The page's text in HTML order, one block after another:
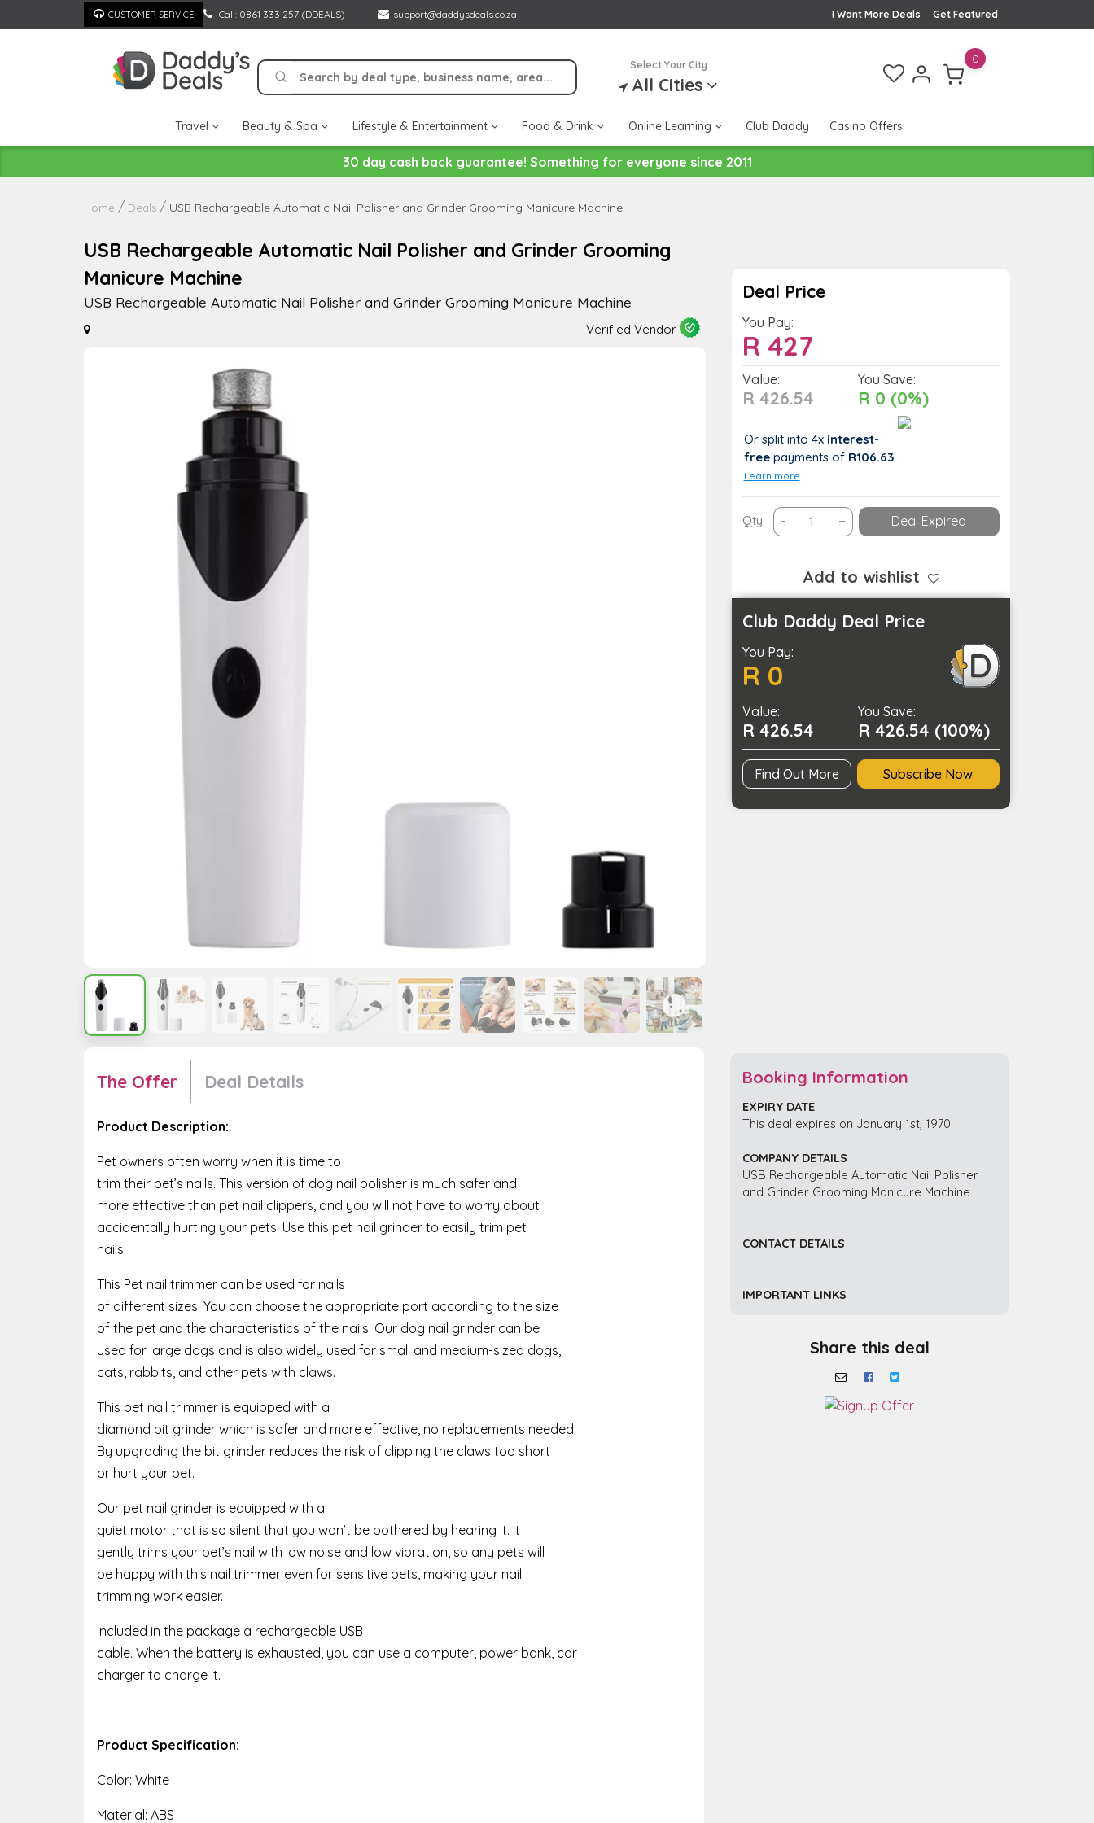
to
CUSTOMER SERVICE Call: 0861 333 257 (DDEALS) support@daddysdeals.co.za Get Featured
I Want More Deals
Select Your City
All Cities
0
Travel Beauty & Spa Lifestyle & Entertainment Food & Drink Online Learning Club Daddy Casino Offers
30 day cash back guarantee! Something for everyone since 2011
Home Deals USB Rechargeable Automatic Nail Polisher and Grinder Grooming Manicure Machine
USB Rechargeable Automatic Nail Polisher and Grinder Grooming
Manicure Machine
USB Rechargeable Automatic Nail Polisher and Grinder Grooming Manicure Machine
Verified Vendor
Deal Price
You Pay:
R427
Value:
R 426.54
You Save:
R 0 (0%)
Or split into 4x interest-
freepayments of R106.63
Learn more
Qty: - USB
Rechargeable
Nail
Polisher
and
Grinder
Grooming
+ Deal Expired
Add to wishlist
Club Daddy Deal Price
You Pay:
R 0
Value:
R 426.54
You Save:
R 426.54 (100%)
Find Out More Subscribe Now
The Offer Deal Details
Product Description:
Pet owners often worry when it is time to
trim their pet’s nails. This version of dog nail polisher is much safer and
more effective than pet nail clippers, and you will not have to worry about
accidentally hurting your pets. Use this pet nail grinder to easily trim pet
nails.
This Pet nail trimmer can be used for nails
of different sizes. You can choose the appropriate port according to the size
of the pet and the characteristics of the nails. Our dog nail grinder can be
used for large dogs and is also widely used for small and medium-sized dogs,
cats, rabbits, and other pets with claws.
This pet nail trimmer is equipped with a
diamond bit grinder which is safer and more effective, no replacements needed.
By upgrading the bit grinder reduces the risk of clipping the claws too short
or hurt your pet.
Our pet nail grinder is equipped with a
quiet motor that is so silent that you won’t be bothered by hearing it. It
gently trims your pet’s nail with low noise and low vibration, so any pets will
be happy with this nail trimmer even for sensitive pets, making your nail
trimming work easier.
Included in the package a rechargeable USB
cable. When the battery is exhausted, you can use a computer, power bank, car
charger to charge it.
Product Specification:
Color: White
Material: ABS
Booking Information
EXPIRY DATE
This deal expires on January 1st, 1970
COMPANY DETAILS
USB Rechargeable Automatic Nail Polisher
and Grinder Grooming Manicure Machine
CONTACT DETAILS
IMPORTANT LINKS
Share this deal